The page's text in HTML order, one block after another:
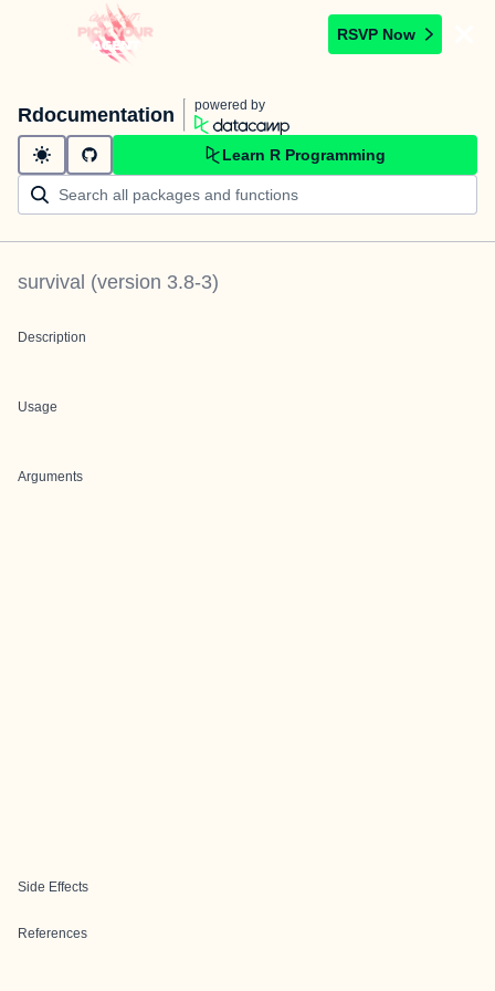
RSVP Now
Rdocumentation powered by
Learn R Programming
survival (version 3.8-3)
Description
Usage
Arguments
Side Effects
References